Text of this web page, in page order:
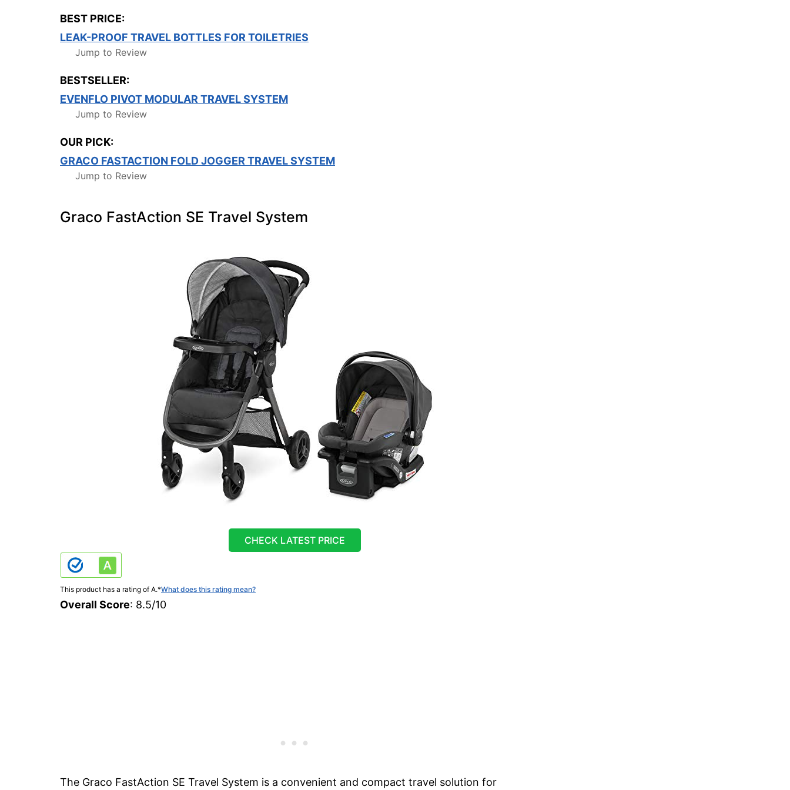
BEST PRICE:
LEAK-PROOF TRAVEL BOTTLES FOR TOILETRIES
Jump to Review
BESTSELLER:
EVENFLO PIVOT MODULAR TRAVEL SYSTEM
Jump to Review
OUR PICK:
GRACO FASTACTION FOLD JOGGER TRAVEL SYSTEM
Jump to Review
Graco FastAction SE Travel System
CHECK LATEST PRICE
This product has a rating of A.*What does this rating mean?
Overall Score: 8.5/10
The Graco FastAction SE Travel System is a convenient and compact travel solution for